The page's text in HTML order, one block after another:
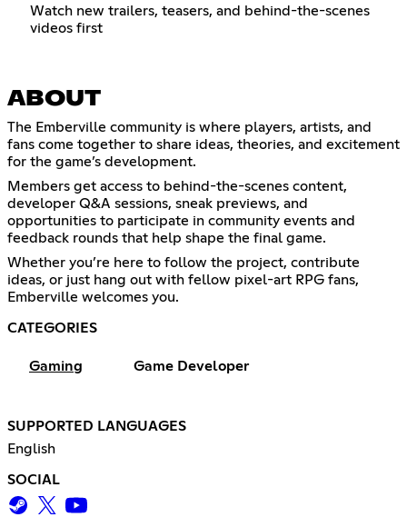
Watch new trailers, teasers, and behind-the-scenes
videos first
ABOUT
The Emberville community is where players, artists, and
fans come together to share ideas, theories, and excitement
for the game’s development.
Members get access to behind-the-scenes content,
developer Q&A sessions, sneak previews, and
opportunities to participate in community events and
feedback rounds that help shape the final game.
Whether you’re here to follow the project, contribute
ideas, or just hang out with fellow pixel-art RPG fans,
Emberville welcomes you.
CATEGORIES
Gaming Game Developer
SUPPORTED LANGUAGES
English
SOCIAL